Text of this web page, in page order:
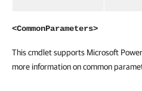
<CommonParameters>
This cmdlet supports Microsoft
more information on common